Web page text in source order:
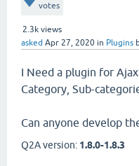
votes
2.3k views
asked Apr 27, 2020 in Plugins
I Need a plugin for
Category, Sub-
Can anyone develop
Q2A version: 1.8.0-1.8.3